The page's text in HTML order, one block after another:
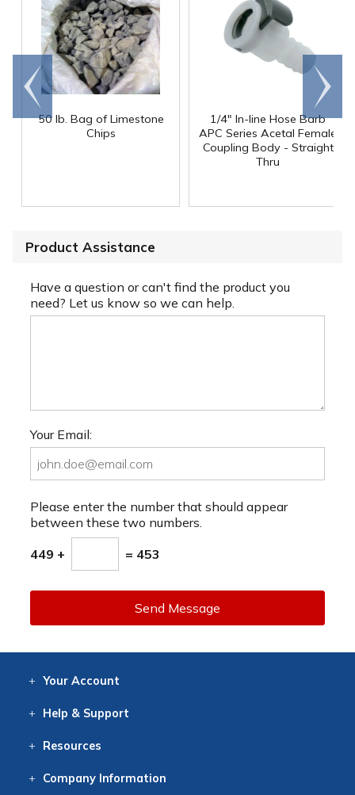
50 lb. Bag of Limestone
Chips
1/4" In-line Hose Barb
APC Series Acetal Female
Coupling Body - Straight
Thru
Go to
end
Scroll
right
Product Assistance
Have a question or can't find the product you
need? Let us know so we can help.
Your Email:
Please enter the number that should appear
between these two numbers.
449 + = 453
Send Message
Your Account
Help & Support
Resources
CompanyInformation